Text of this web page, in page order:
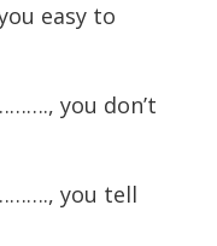
easy to
you don’t
you tell